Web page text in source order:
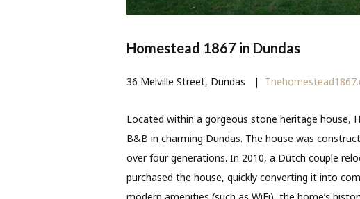
Homestead 1867 in Dundas
36 Melville Street, Dundas |
Located within a gorgeous stone heritage house,
B&B in charming Dundas. The house was
over four generations. In 2010, a Dutch couple
purchased the house, quickly converting it into
modern amenities (such as WiFi), the home’s